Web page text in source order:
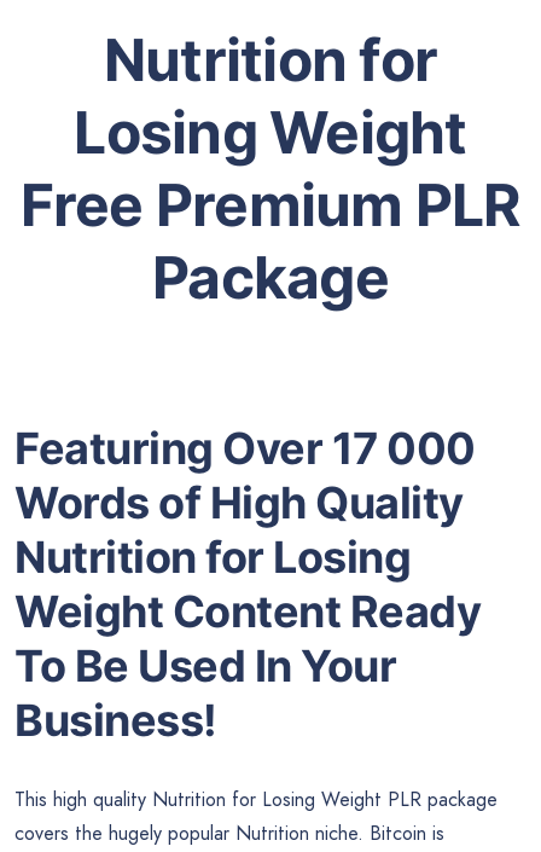
Nutrition for
Losing Weight
Free Premium PLR
Package
Featuring Over 17 000
Words of High Quality
Nutrition for Losing
Weight Content Ready
To Be Used In Your
Business!
This high quality Nutrition for Losing Weight PLR package
covers the hugely popular Nutrition niche. Bitcoin is